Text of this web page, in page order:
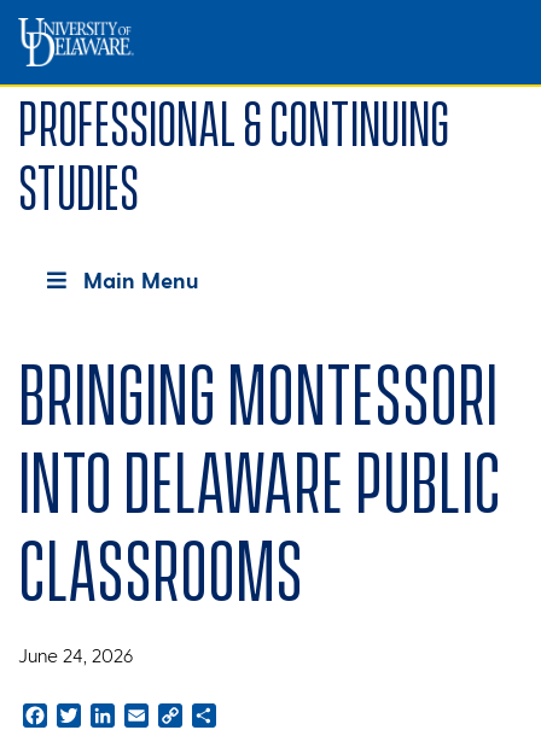
Professional & Continuing
Studies
Main Menu
Bringing Montessori
into Delaware public
classrooms
June 24, 2026
Facebook
TwitterLinkedInEmailCopy